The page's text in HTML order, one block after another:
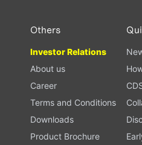
Others
Investor Relations
About us
Career
Terms and Conditions
Downloads
Product Brochure